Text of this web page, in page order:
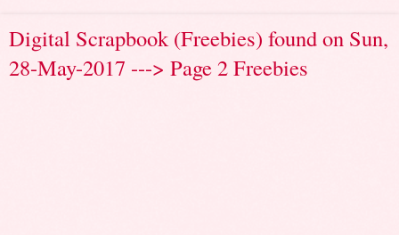
Digital Scrapbook (Freebies) found on Sun,
28-May-2017 ---> Page 2 Freebies